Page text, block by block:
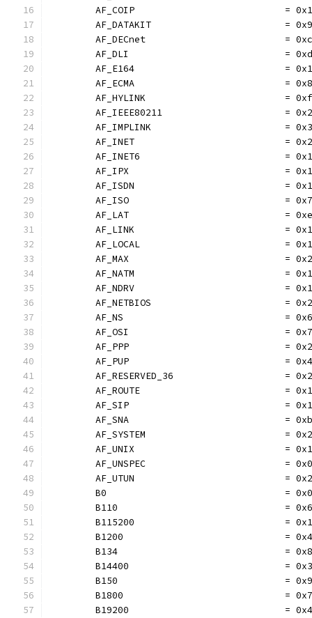
AF_COIP                           =
	AF_DATAKIT                        = 0x9
	AF_DECnet                         = 0xc
	AF_DLI                            = 0xd
AF_E164                           =
	AF_ECMA                           = 0x8
	AF_HYLINK                         = 0xf
AF_IEEE80211                      =
	AF_IMPLINK                        = 0x3
	AF_INET                           = 0x2
AF_INET6                          =
AF_IPX                            =
AF_ISDN                           =
	AF_ISO                            = 0x7
	AF_LAT                            = 0xe
AF_LINK                           =
	AF_LOCAL                          = 0x1
AF_MAX                            =
AF_NATM                           =
AF_NDRV                           =
AF_NETBIOS                        =
	AF_NS                             = 0x6
	AF_OSI                            = 0x7
AF_PPP                            =
	AF_PUP                            = 0x4
AF_RESERVED_36                    =
AF_ROUTE                          =
AF_SIP                            =
	AF_SNA                            = 0xb
AF_SYSTEM                         =
	AF_UNIX                           = 0x1
	AF_UNSPEC                         = 0x0
AF_UTUN                           =
	B0                                = 0x0
B110                              =
B115200                           =
B1200                             =
B134                              =
B14400                            =
B150                              =
B1800                             =
B19200                            =